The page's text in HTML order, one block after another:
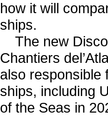
how it will
ships.
The new
Chantiers
also responsible
ships, including
of the Seas in